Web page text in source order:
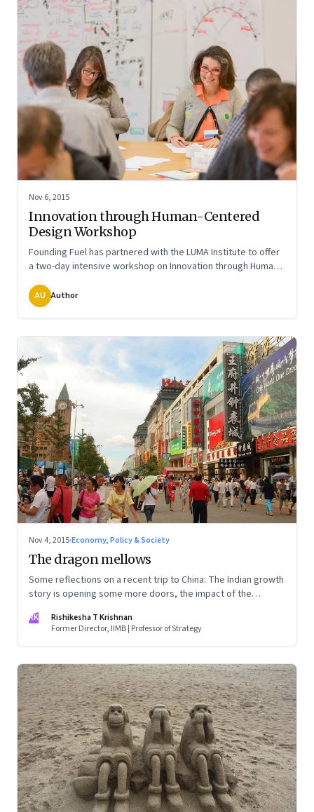
Nov 6, 2015
Innovation through Human-Centered
Design Workshop
Founding Fuel has partnered with the LUMA Institute to offer
a two-day intensive workshop on Innovation through Human
AU Author
Nov 4, 2015·Economy, Policy & Society
The dragon mellows
Some reflections on a recent trip to China: The Indian growth
story is opening some more doors, the impact of the
concerted move to clean-up
RK
Rishikesha T Krishnan
Former Director, IIMB | Professor of Strategy